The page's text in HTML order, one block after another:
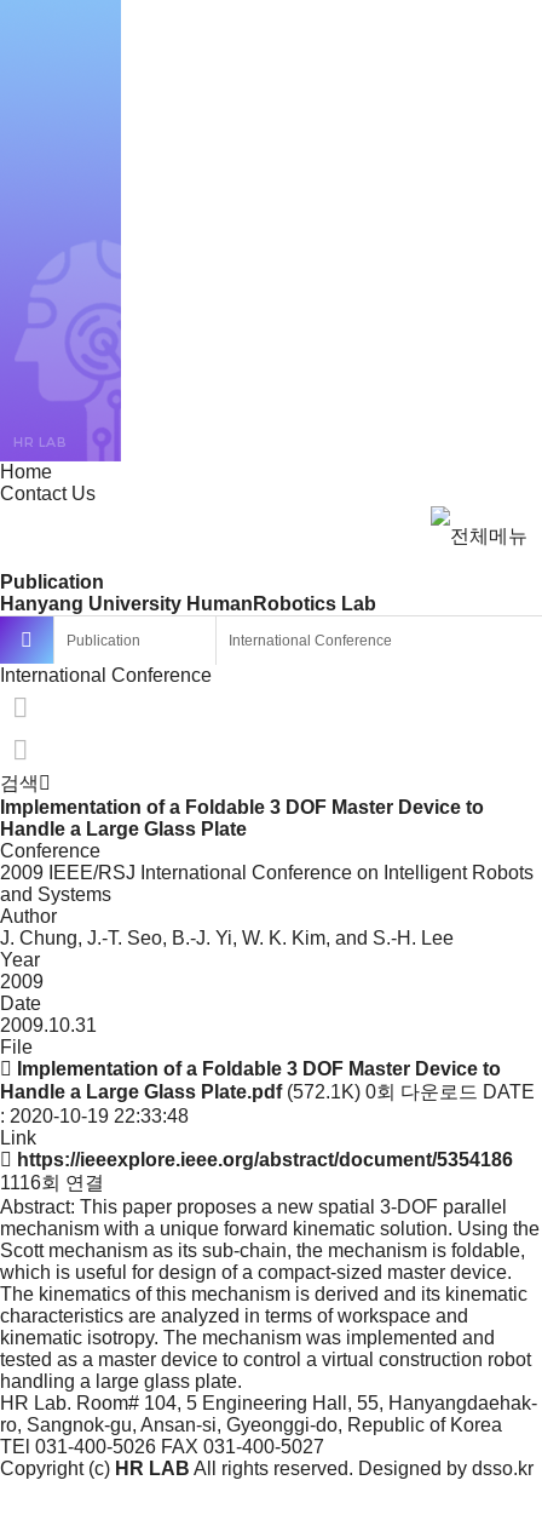
Home
Contact Us
Publication
Hanyang University HumanRobotics Lab
Publication International Conference
International Conference
검색
Implementation of a Foldable 3 DOF Master Device to
Handle a Large Glass Plate
Conference
2009 IEEE/RSJ International Conference on Intelligent Robots
and Systems
Author
J. Chung, J.-T. Seo, B.-J. Yi, W. K. Kim, and S.-H. Lee
Year
2009
Date
2009.10.31
File
Implementation of a Foldable 3 DOF Master Device to
Handle a Large Glass Plate.pdf(572.1K) 0회 다운로드 DATE
: 2020-10-19 22:33:48
Link
https://ieeexplore.ieee.org/abstract/document/5354186
1116회 연결
Abstract: This paper proposes a new spatial 3-DOF parallel
mechanism with a unique forward kinematic solution. Using the
Scott mechanism as its sub-chain, the mechanism is foldable,
which is useful for design of a compact-sized master device.
The kinematics of this mechanism is derived and its kinematic
characteristics are analyzed in terms of workspace and
kinematic isotropy. The mechanism was implemented and
tested as a master device to control a virtual construction robot
handling a large glass plate.
HR Lab. Room# 104, 5 Engineering Hall, 55, Hanyangdaehak-
ro, Sangnok-gu, Ansan-si, Gyeonggi-do, Republic of Korea
TEl 031-400-5026 FAX 031-400-5027
Copyright (c) HR LAB All rights reserved. Designed by dsso.kr